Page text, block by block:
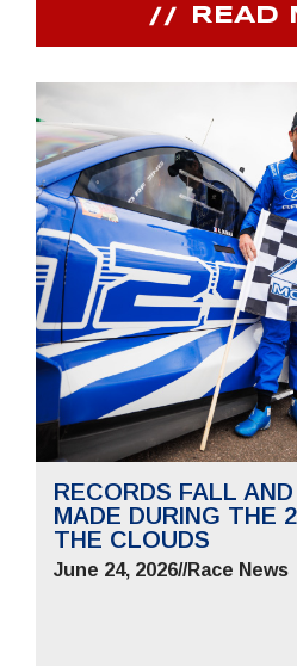
READ
RECORDS FALL
MADE DURING THE
THE CLOUDS
June 24, 2026//Race News